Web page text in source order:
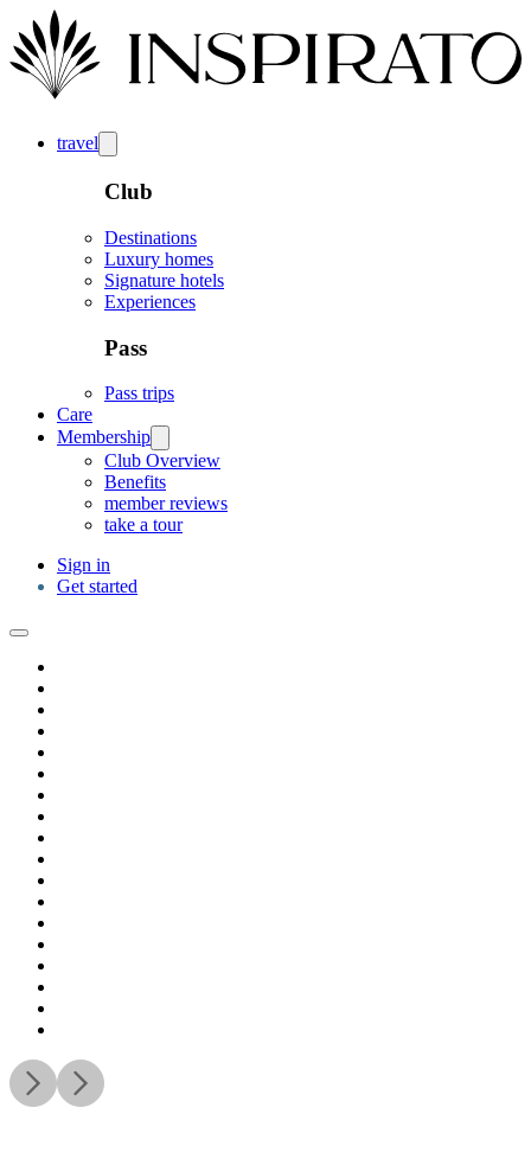
travel
Club
Destinations
Luxury homes
Signature hotels
Experiences
Pass
Pass trips
Care
Membership
Club Overview
Benefits
member reviews
take a tour
Sign in
Get started